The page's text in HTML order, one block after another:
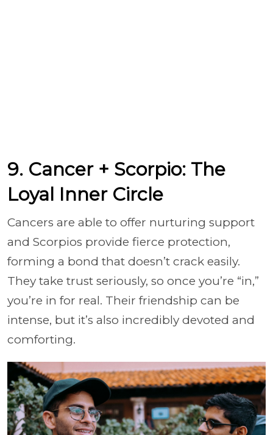
9. Cancer + Scorpio: The
Loyal Inner Circle
Cancers are able to offer nurturing support
and Scorpios provide fierce protection,
forming a bond that doesn’t crack easily.
They take trust seriously, so once you’re “in,”
you’re in for real. Their friendship can be
intense, but it’s also incredibly devoted and
comforting.